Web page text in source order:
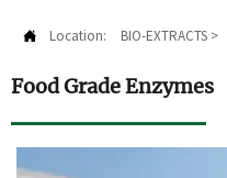
 Location: BIO-EXTRACTS >
Food Grade Enzymes